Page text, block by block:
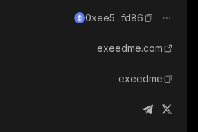
0xee5...fd86
exeedme.com
exeedme